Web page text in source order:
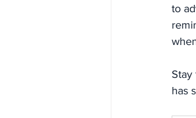
to
Stay
has